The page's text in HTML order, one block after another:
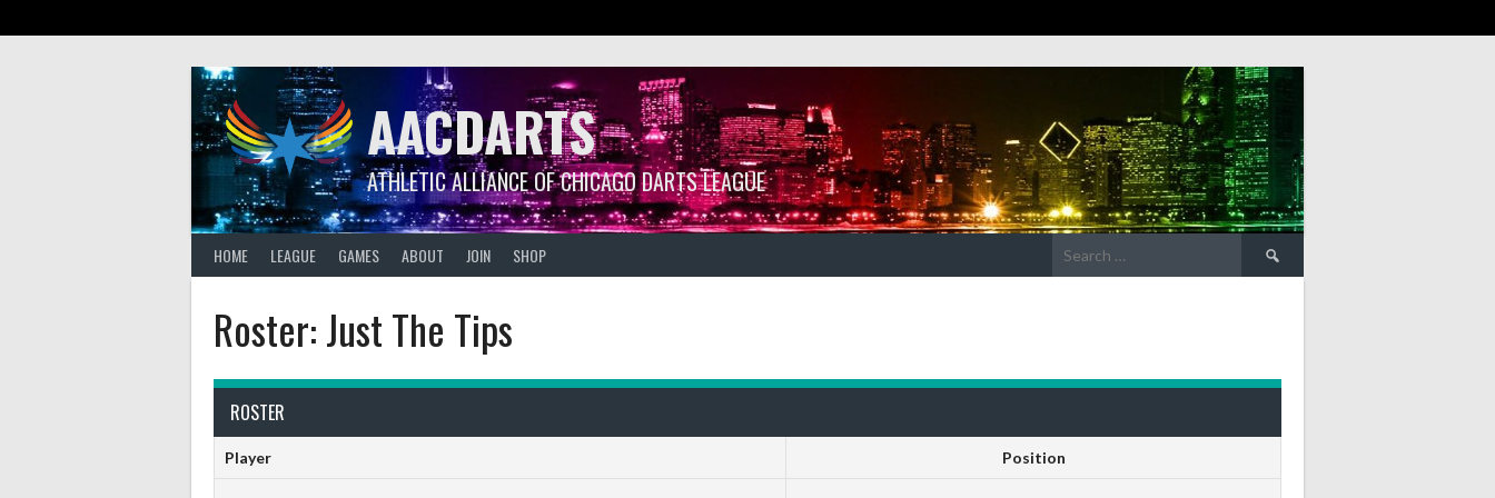
AACDARTS
ATHLETIC ALLIANCE OF CHICAGO DARTS LEAGUE
HOME LEAGUE GAMES ABOUT JOIN SHOP
Search
for:
Roster: Just The Tips
ROSTER
Player Position